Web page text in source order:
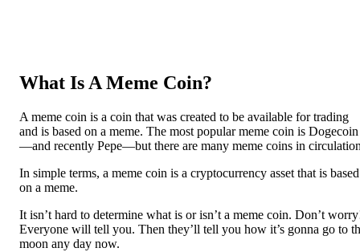
What Is A Meme Coin?
A meme coin is a coin that was created to be available for trading
and is based on a meme. The most popular meme coin is Dogecoin
—and recently Pepe—but there are many meme coins in
In simple terms, a meme coin is a cryptocurrency asset that is based
on a meme.
It isn’t hard to determine what is or isn’t a meme coin. Don’t
Everyone will tell you. Then they’ll tell you how it’s gonna go to
moon any day now.